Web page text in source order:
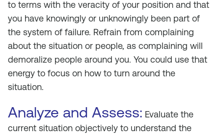
to terms with the veracity of your position and that
you have knowingly or unknowingly been part of
the system of failure. Refrain from complaining
about the situation or people, as complaining will
demoralize people around you. You could use that
energy to focus on how to turn around the
situation.
Analyze and Assess: Evaluate the
current situation objectively to understand the